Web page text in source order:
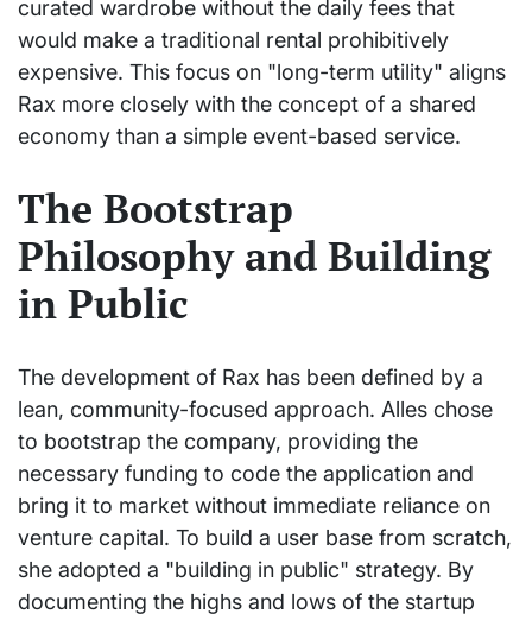
curated wardrobe without the daily fees that
would make a traditional rental prohibitively
expensive. This focus on "long-term utility" aligns
Rax more closely with the concept of a shared
economy than a simple event-based service.
The Bootstrap
Philosophy and Building
in Public
The development of Rax has been defined by a
lean, community-focused approach. Alles chose
to bootstrap the company, providing the
necessary funding to code the application and
bring it to market without immediate reliance on
venture capital. To build a user base from scratch,
she adopted a "building in public" strategy. By
documenting the highs and lows of the startup